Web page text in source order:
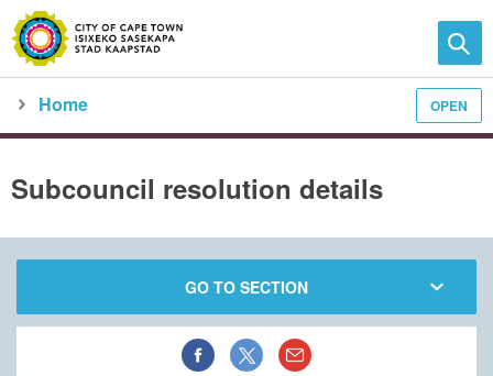
OPEN
Home
Subcouncil resolution details
GO TO SECTION